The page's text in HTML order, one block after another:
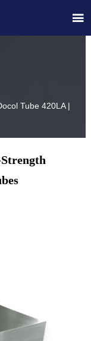

Tube 420LA |